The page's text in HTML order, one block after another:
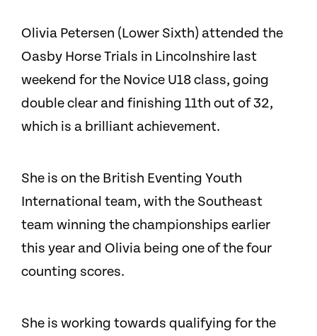
Olivia Petersen (Lower Sixth) attended the
Oasby Horse Trials in Lincolnshire last
weekend for the Novice U18 class, going
double clear and finishing 11th out of 32,
which is a brilliant achievement.
She is on the British Eventing Youth
International team, with the Southeast
team winning the championships earlier
this year and Olivia being one of the four
counting scores.
She is working towards qualifying for the